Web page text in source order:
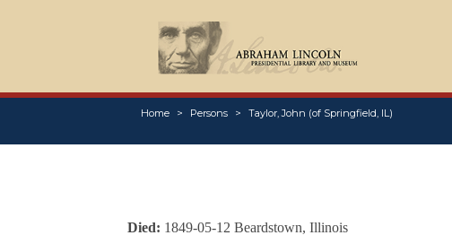
Home Persons Taylor, John (of Springfield, IL)
Died: 1849-05-12 Beardstown, Illinois